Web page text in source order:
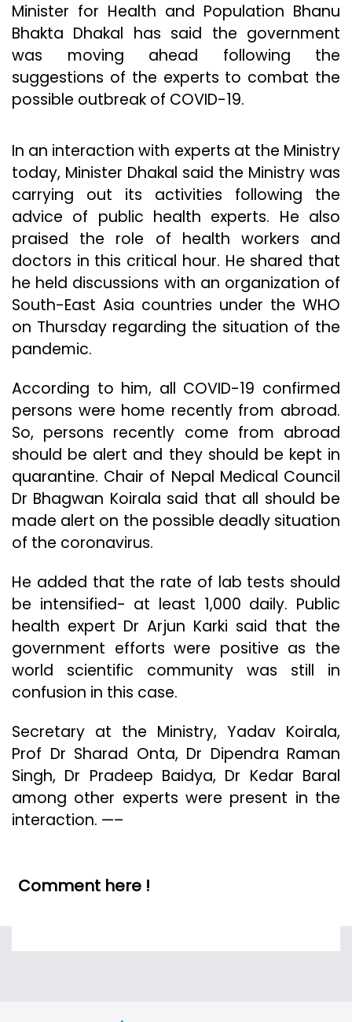
Minister for Health and Population Bhanu
Bhakta Dhakal has said the government
was moving ahead following the
suggestions of the experts to combat the
possible outbreak of COVID-19.
In an interaction with experts at the Ministry
today, Minister Dhakal said the Ministry was
carrying out its activities following the
advice of public health experts. He also
praised the role of health workers and
doctors in this critical hour. He shared that
he held discussions with an organization of
South-East Asia countries under the WHO
on Thursday regarding the situation of the
pandemic.
According to him, all COVID-19 confirmed
persons were home recently from abroad.
So, persons recently come from abroad
should be alert and they should be kept in
quarantine. Chair of Nepal Medical Council
Dr Bhagwan Koirala said that all should be
made alert on the possible deadly situation
of the coronavirus.
He added that the rate of lab tests should
be intensified- at least 1,000 daily. Public
health expert Dr Arjun Karki said that the
government efforts were positive as the
world scientific community was still in
confusion in this case.
Secretary at the Ministry, Yadav Koirala,
Prof Dr Sharad Onta, Dr Dipendra Raman
Singh, Dr Pradeep Baidya, Dr Kedar Baral
among other experts were present in the
interaction. —–
Comment here !